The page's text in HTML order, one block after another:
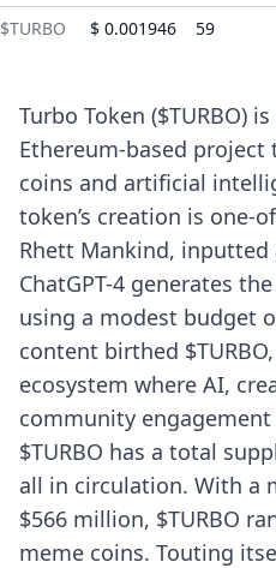
$TURBO $ 0.001946 59
Turbo Token ($TURBO)
Ethereum-based
coins and artificial
token’s creation is one-
Rhett Mankind, inputted
ChatGPT-4 generates
using a modest budget
content birthed
ecosystem where AI,
community engagement
$TURBO has a total
all in circulation. With a
$566 million, $TURBO
meme coins. Touting